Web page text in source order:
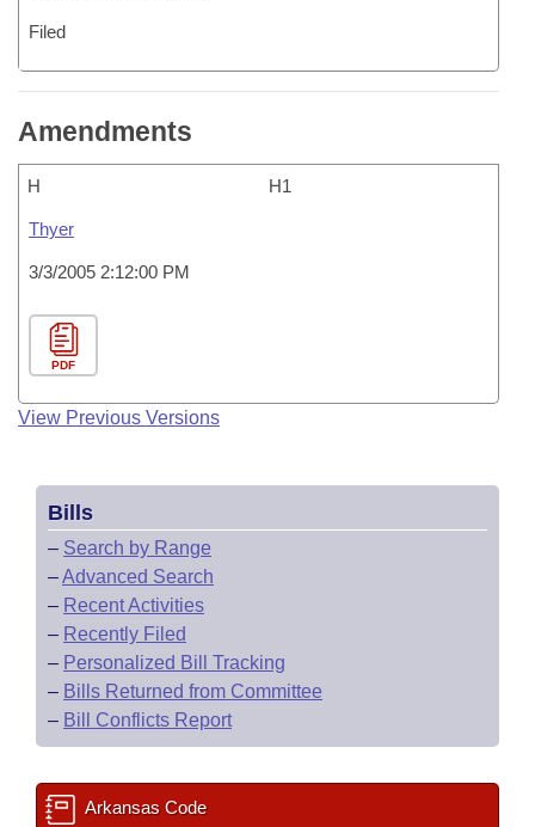
Filed
Amendments
H H1
Thyer
3/3/2005 2:12:00 PM
PDF
View Previous Versions
Bills
– Search by Range
–Advanced Search
– Recent Activities
– Recently Filed
– Personalized Bill Tracking
– Bills Returned from Committee
– Bill Conflicts Report
Arkansas Code